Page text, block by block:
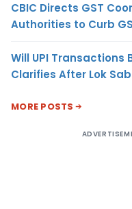
CBIC Directs GST
Authorities to Curb
Will UPI Transactions
Clarifies After Lok
MORE POSTS